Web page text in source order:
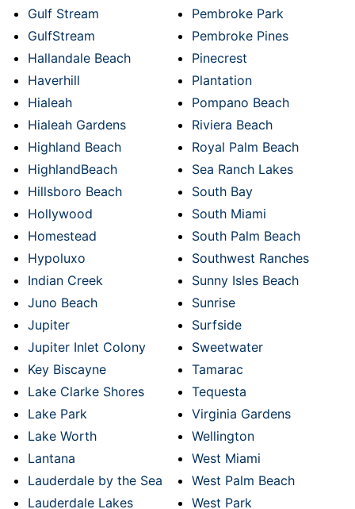
Gulf Stream
GulfStream
Hallandale Beach
Haverhill
Hialeah
Hialeah Gardens
Highland Beach
HighlandBeach
Hillsboro Beach
Hollywood
Homestead
Hypoluxo
Indian Creek
Juno Beach
Jupiter
Jupiter Inlet Colony
Key Biscayne
Lake Clarke Shores
Lake Park
Lake Worth
Lantana
Lauderdale by the Sea
Lauderdale Lakes
Pembroke Park
Pembroke Pines
Pinecrest
Plantation
Pompano Beach
Riviera Beach
Royal Palm Beach
Sea Ranch Lakes
South Bay
South Miami
South Palm Beach
Southwest Ranches
Sunny Isles Beach
Sunrise
Surfside
Sweetwater
Tamarac
Tequesta
Virginia Gardens
Wellington
West Miami
West Palm Beach
West Park